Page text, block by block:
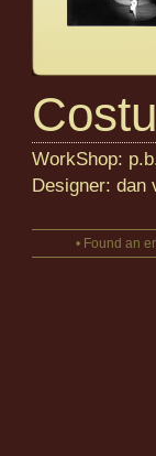
WorkShop:
Designer: dan
• Found an